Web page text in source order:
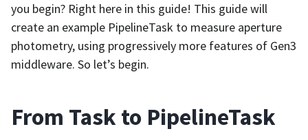
you begin? Right here in this guide! This guide will
create an example PipelineTask to measure aperture
photometry, using progressively more features of Gen3
middleware. So let’s begin.
From Task to PipelineTask